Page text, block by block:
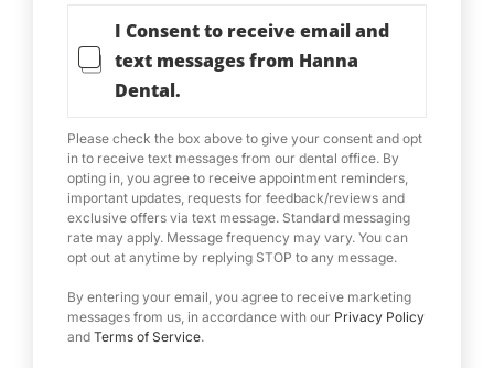
m
f
S
e
r
v
i
c
I Consent to receive email and
text messages from Hanna
Dental.
Please check the box above to give your consent and opt
in to receive text messages from our dental office. By
opting in, you agree to receive appointment reminders,
important updates, requests for feedback/reviews and
exclusive offers via text message. Standard messaging
rate may apply. Message frequency may vary. You can
opt out at anytime by replying STOP to any message.
By entering your email, you agree to receive marketing
messages from us, in accordance with our Privacy Policy
and Terms of Service.